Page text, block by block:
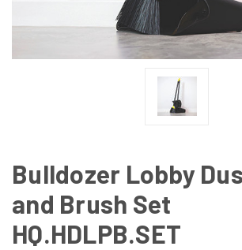
Bulldozer Lobby
and Brush Set
HQ.HDLPB.SET